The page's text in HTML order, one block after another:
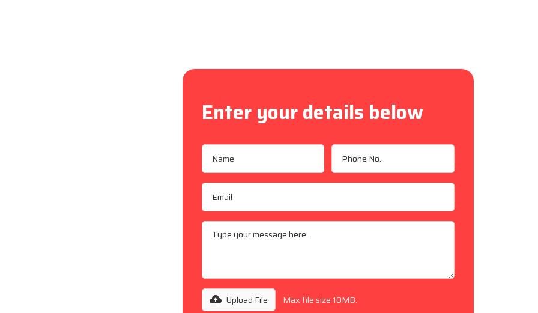
Enter your details below
Upload File Max file size 10MB.